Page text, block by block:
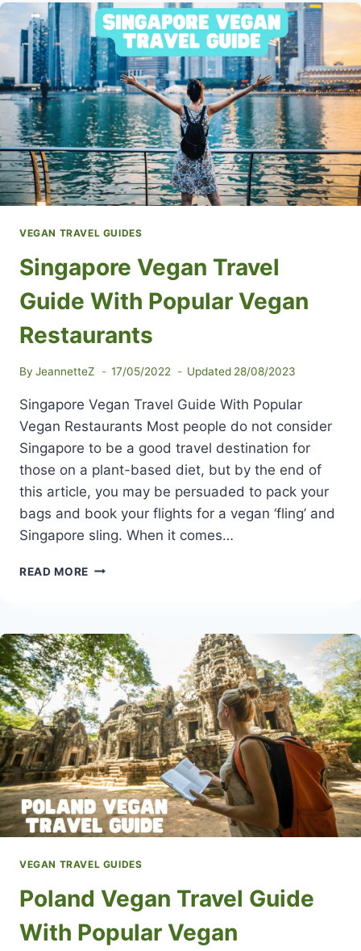
WITH
POPULAR
VEGAN
RESTAURANTS
VEGAN TRAVEL GUIDES
Singapore Vegan Travel
Guide With Popular Vegan
Restaurants
By JeannetteZ 17/05/2022 Updated 28/08/2023
Singapore Vegan Travel Guide With Popular
Vegan Restaurants Most people do not consider
Singapore to be a good travel destination for
those on a plant-based diet, but by the end of
this article, you may be persuaded to pack your
bags and book your flights for a vegan ‘fling’ and
Singapore sling. When it comes…
READ MORE SINGAPORE
WITH
POPULAR
VEGAN
RESTAURANTS
VEGAN TRAVEL GUIDES
Poland Vegan Travel Guide
With Popular Vegan